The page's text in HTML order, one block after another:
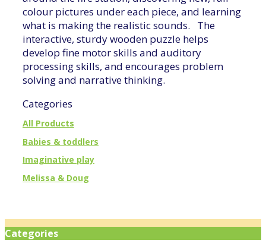
colour pictures under each piece, and learning
what is making the realistic sounds. The
interactive, sturdy wooden puzzle helps
develop fine motor skills and auditory
processing skills, and encourages problem
solving and narrative thinking.
Categories
All Products
Babies & toddlers
Imaginative play
Melissa & Doug
Categories